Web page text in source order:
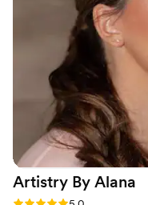
Artistry By Alana
Rating: 5.0 (6 reviews)